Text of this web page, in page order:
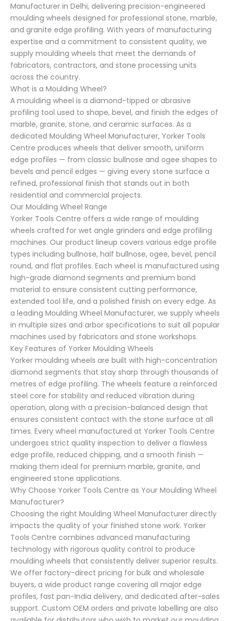
Manufacturer in Delhi, delivering precision-engineered
moulding wheels designed for professional stone, marble,
and granite edge profiling. With years of manufacturing
expertise and a commitment to consistent quality, we
supply moulding wheels that meet the demands of
fabricators, contractors, and stone processing units
across the country.
What is a Moulding Wheel?
A moulding wheel is a diamond-tipped or abrasive
profiling tool used to shape, bevel, and finish the edges of
marble, granite, stone, and ceramic surfaces. As a
dedicated Moulding Wheel Manufacturer, Yorker Tools
Centre produces wheels that deliver smooth, uniform
edge profiles — from classic bullnose and ogee shapes to
bevels and pencil edges — giving every stone surface a
refined, professional finish that stands out in both
residential and commercial projects.
Our Moulding Wheel Range
Yorker Tools Centre offers a wide range of moulding
wheels crafted for wet angle grinders and edge profiling
machines. Our product lineup covers various edge profile
types including bullnose, half bullnose, ogee, bevel, pencil
round, and flat profiles. Each wheel is manufactured using
high-grade diamond segments and premium bond
material to ensure consistent cutting performance,
extended tool life, and a polished finish on every edge. As
a leading Moulding Wheel Manufacturer, we supply wheels
in multiple sizes and arbor specifications to suit all popular
machines used by fabricators and stone workshops.
Key Features of Yorker Moulding Wheels
Yorker moulding wheels are built with high-concentration
diamond segments that stay sharp through thousands of
metres of edge profiling. The wheels feature a reinforced
steel core for stability and reduced vibration during
operation, along with a precision-balanced design that
ensures consistent contact with the stone surface at all
times. Every wheel manufactured at Yorker Tools Centre
undergoes strict quality inspection to deliver a flawless
edge profile, reduced chipping, and a smooth finish —
making them ideal for premium marble, granite, and
engineered stone applications.
Why Choose Yorker Tools Centre as Your Moulding Wheel
Manufacturer?
Choosing the right Moulding Wheel Manufacturer directly
impacts the quality of your finished stone work. Yorker
Tools Centre combines advanced manufacturing
technology with rigorous quality control to produce
moulding wheels that consistently deliver superior results.
We offer factory-direct pricing for bulk and wholesale
buyers, a wide product range covering all major edge
profiles, fast pan-India delivery, and dedicated after-sales
support. Custom OEM orders and private labelling are also